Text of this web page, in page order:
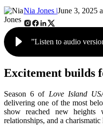
Nia Jones |June 3, 2025
”Listen to audio
Excitement builds
Season 6 of Love Island
delivering one of the most
show reached new heights
relationships, and a